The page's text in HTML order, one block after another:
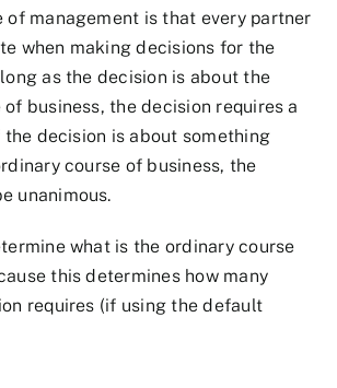
of management is that every partner
when making decisions for the
as the decision is about the
business, the decision requires a
the decision is about something
course of business, the
unanimous.
what is the ordinary course
this determines how many
requires (if using the default